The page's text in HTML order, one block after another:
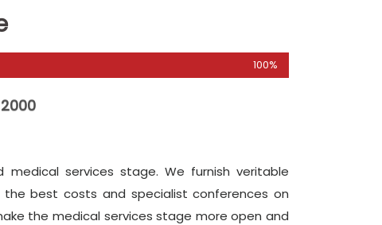
100%
2000
services stage. We furnish veritable
best costs and specialist conferences on
the medical services stage more open and